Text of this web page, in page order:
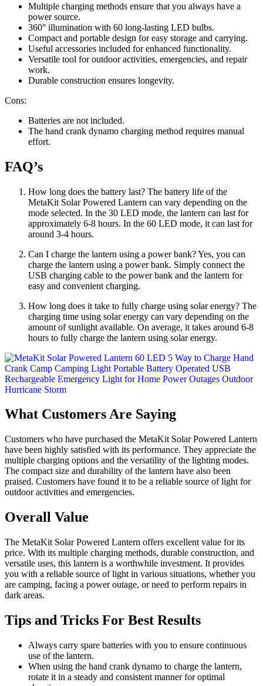
Multiple charging methods ensure that you always have a
power source.
360° illumination with 60 long-lasting LED bulbs.
Compact and portable design for easy storage and carrying.
Useful accessories included for enhanced functionality.
Versatile tool for outdoor activities, emergencies, and repair
work.
Durable construction ensures longevity.
Cons:
Batteries are not included.
The hand crank dynamo charging method requires manual
effort.
FAQ’s
How long does the battery last? The battery life of the
MetaKit Solar Powered Lantern can vary depending on the
mode selected. In the 30 LED mode, the lantern can last for
approximately 6-8 hours. In the 60 LED mode, it can last for
around 3-4 hours.
Can I charge the lantern using a power bank? Yes, you can
charge the lantern using a power bank. Simply connect the
USB charging cable to the power bank and the lantern for
easy and convenient charging.
How long does it take to fully charge using solar energy? The
charging time using solar energy can vary depending on the
amount of sunlight available. On average, it takes around 6-8
hours to fully charge the lantern using solar energy.
What Customers Are Saying
Customers who have purchased the MetaKit Solar Powered Lantern
have been highly satisfied with its performance. They appreciate the
multiple charging options and the versatility of the lighting modes.
The compact size and durability of the lantern have also been
praised. Customers have found it to be a reliable source of light for
outdoor activities and emergencies.
Overall Value
The MetaKit Solar Powered Lantern offers excellent value for its
price. With its multiple charging methods, durable construction, and
versatile uses, this lantern is a worthwhile investment. It provides
you with a reliable source of light in various situations, whether you
are camping, facing a power outage, or need to perform repairs in
dark areas.
Tips and Tricks For Best Results
Always carry spare batteries with you to ensure continuous
use of the lantern.
When using the hand crank dynamo to charge the lantern,
rotate it in a steady and consistent manner for optimal